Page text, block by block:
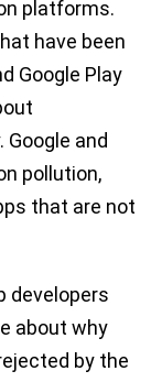
platforms.
have been
Google Play
and
pollution,
that are not
developers
about why
by the